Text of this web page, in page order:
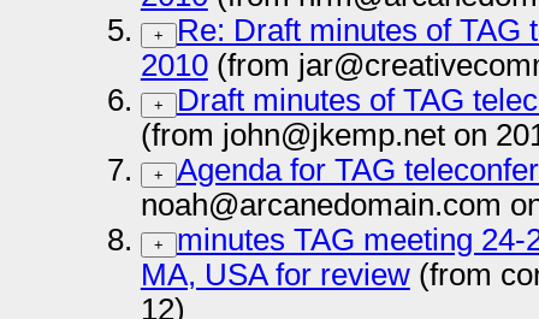
+
Re: Draft minutes of TAG
2010(from
+
Draft minutes of TAG
(from john@jkemp.net on
+
Agenda for TAG
noah@arcanedomain.com
+
minutes TAG meeting
MA, USA for review(from
12)